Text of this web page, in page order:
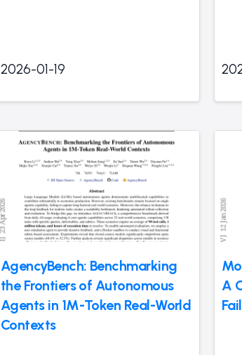
2026-01-19
AgencyBench: Benchmarking
the Frontiers of Autonomous
Agents in 1M-Token Real-World
Contexts
A